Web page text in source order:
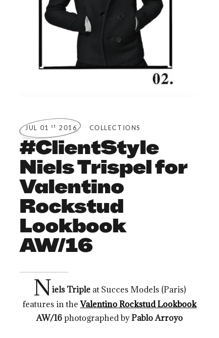
JUL 01 st 2016 COLLECTIONS
#ClientStyle
Niels Trispel for
Valentino
Rockstud
Lookbook
AW/16
Niels Tripleat Succes Models (Paris)
features in theValentino Rockstud Lookbook
AW/16photographed byPablo Arroyo